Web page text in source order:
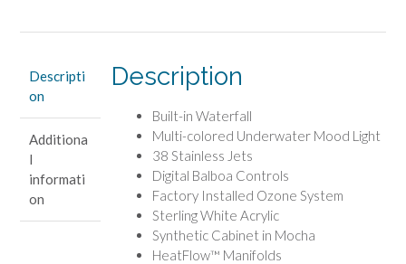
Descripti
on
Additiona
l
informati
on
Description
Built-in Waterfall
Multi-colored Underwater Mood Light
38 Stainless Jets
Digital Balboa Controls
Factory Installed Ozone System
Sterling White Acrylic
Synthetic Cabinet in Mocha
HeatFlow™ Manifolds